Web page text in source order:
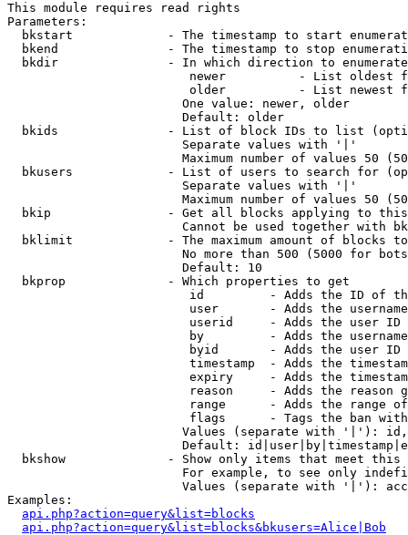
This module requires read rights
Parameters:
bkstart             - The timestamp to start
bkend               - The timestamp to stop
  bkdir               - In which direction to enumerate
newer          - List oldest
older          - List newest
                        One value: newer, older
                        Default: older
bkids               - List of block IDs to list
                        Separate values with '|'
Maximum number of values 50
bkusers             - List of users to search for
                        Separate values with '|'
Maximum number of values 50
bkip                - Get all blocks applying to
Cannot be used together with
bklimit             - The maximum amount of blocks
No more than 500 (5000 for
                        Default: 10
  bkprop              - Which properties to get
id         - Adds the ID of
user       - Adds the
userid     - Adds the user ID
by         - Adds the
byid       - Adds the user ID
timestamp  - Adds the
expiry     - Adds the
reason     - Adds the reason
range      - Adds the range
flags      - Tags the ban
Values (separate with '|'):
Default:
bkshow              - Show only items that meet this
For example, to see only
Values (separate with '|'):
Examples:
api.php?action=query&list=blocks
api.php?action=query&list=blocks&bkusers=Alice|Bob